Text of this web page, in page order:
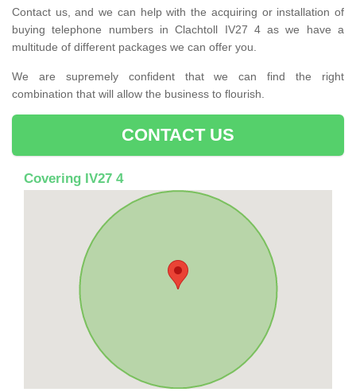
Contact us, and we can help with the acquiring or installation of
buying telephone numbers in Clachtoll IV27 4 as we have a
multitude of different packages we can offer you.
We are supremely confident that we can find the right
combination that will allow the business to flourish.
CONTACT US
Covering IV27 4